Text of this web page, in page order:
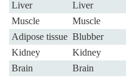
Liver
Liver
Muscle
Muscle
Adipose tissue Blubber
Kidney
Kidney
Brain
Brain